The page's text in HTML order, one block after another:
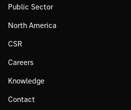
Public Sector
North America
CSR
Careers
Knowledge
Contact